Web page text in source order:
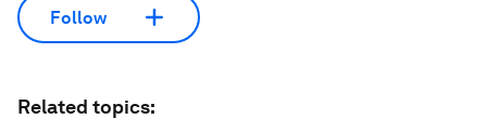
Follow
Related topics: